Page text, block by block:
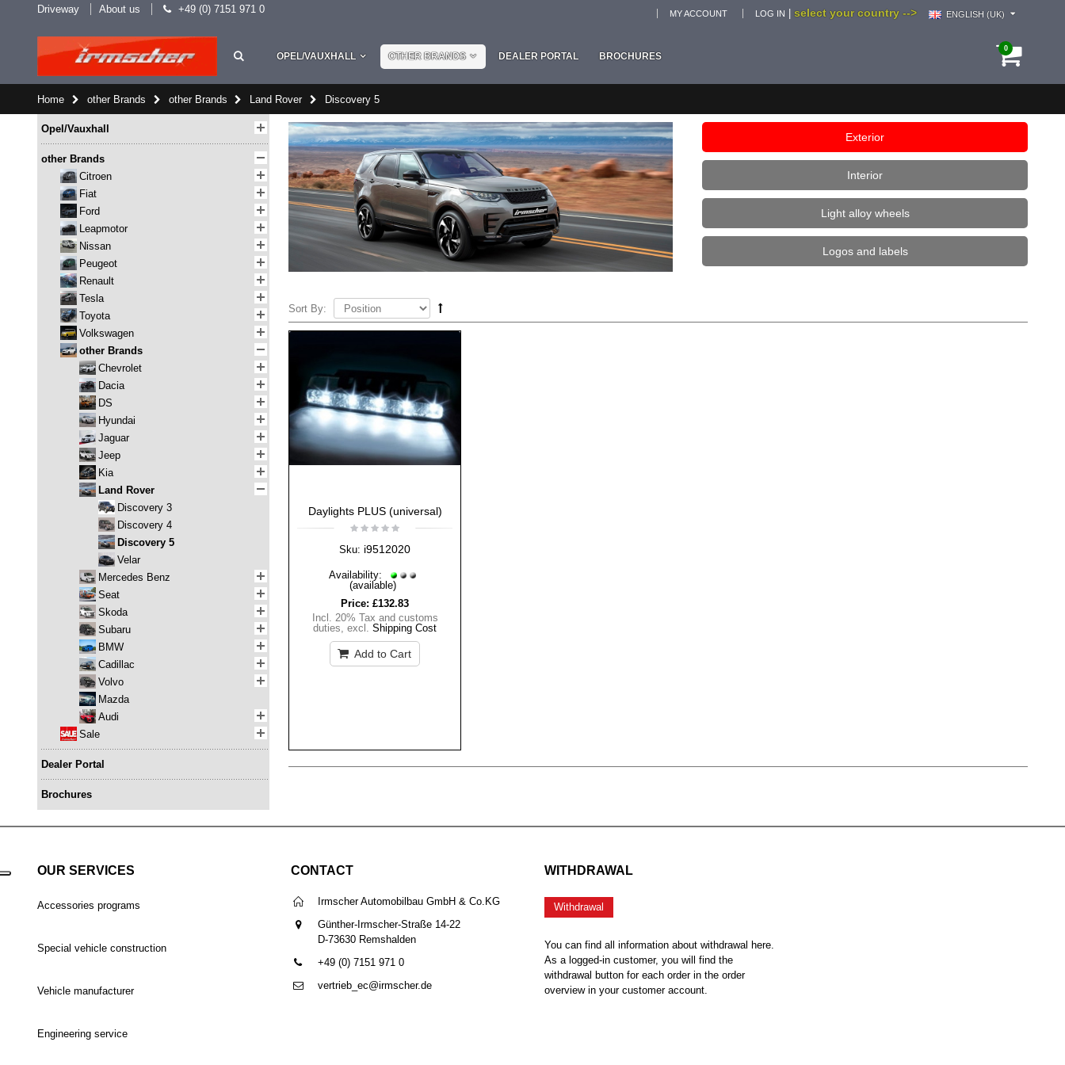
Driveway About us +49 (0) 7151 971 0 select your country --> ENGLISH (UK)
MY ACCOUNT LOG IN
0
OPEL/VAUXHALL OTHER BRANDS DEALER PORTAL BROCHURES
Home other Brands other Brands Land Rover Discovery 5
Exterior
Interior
Light alloy wheels
Logos and labels
Sort By:
Daylights PLUS (universal)
Sku: i9512020
Availability:
(available)
Price: £132.83
Incl. 20% Tax and customs
duties,excl.Shipping Cost
Add to Cart
Opel/Vauxhall
other Brands
Citroen
Fiat
Ford
Leapmotor
Nissan
Peugeot
Renault
Tesla
Toyota
Volkswagen
other Brands
Chevrolet
Dacia
DS
Hyundai
Jaguar
Jeep
Kia
Land Rover
Discovery 3
Discovery 4
Discovery 5
Velar
Mercedes Benz
Seat
Skoda
Subaru
BMW
Cadillac
Volvo
Mazda
Audi
Sale
Dealer Portal
Brochures
OUR SERVICES
Accessories programs
Special vehicle construction
Vehicle manufacturer
Engineering service
CONTACT
Irmscher Automobilbau GmbH & Co.KG
Günther-Irmscher-Straße 14-22
D-73630 Remshalden
+49 (0) 7151 971 0
vertrieb_ec@irmscher.de
WITHDRAWAL
Withdrawal
You can find all information about withdrawal here.
As a logged-in customer, you will find the
withdrawal button for each order in the order
overview in your customer account.